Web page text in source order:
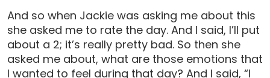
And so when Jackie was asking me about this
she asked me to rate the day. And I said, I’ll put
about a 2; it’s really pretty bad. So then she
asked me about, what are those emotions that
I wanted to feel during that day? And I said, “I